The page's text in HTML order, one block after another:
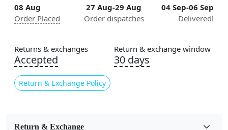
Color
Multicolor
Usable for
Bedroom, Living Room, Dining Room, Hallway, Kids
Room Etc.
Pile Height
Pattern
08 Aug
Order Placed
27 Aug-29 Aug
Order dispatches
04 Sep-06 Sep
Delivered!
Returns & exchanges
Accepted
Return & Exchange Policy
Return & exchange window
30 days
Return & Exchange